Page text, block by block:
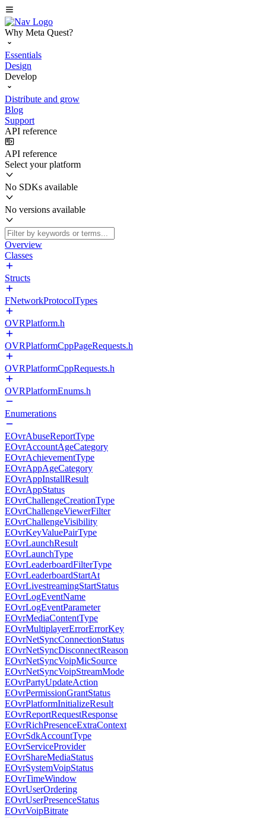
Why Meta Quest?
Essentials
Design
Develop
Distribute and grow
Blog
Support
API reference
API reference
Select your platform
No SDKs available
No versions available
Overview
Classes
Structs
FNetworkProtocolTypes
OVRPlatform.h
OVRPlatformCppPageRequests.h
OVRPlatformCppRequests.h
OVRPlatformEnums.h
Enumerations
EOvrAbuseReportType
EOvrAccountAgeCategory
EOvrAchievementType
EOvrAppAgeCategory
EOvrAppInstallResult
EOvrAppStatus
EOvrChallengeCreationType
EOvrChallengeViewerFilter
EOvrChallengeVisibility
EOvrKeyValuePairType
EOvrLaunchResult
EOvrLaunchType
EOvrLeaderboardFilterType
EOvrLeaderboardStartAt
EOvrLivestreamingStartStatus
EOvrLogEventName
EOvrLogEventParameter
EOvrMediaContentType
EOvrMultiplayerErrorErrorKey
EOvrNetSyncConnectionStatus
EOvrNetSyncDisconnectReason
EOvrNetSyncVoipMicSource
EOvrNetSyncVoipStreamMode
EOvrPartyUpdateAction
EOvrPermissionGrantStatus
EOvrPlatformInitializeResult
EOvrReportRequestResponse
EOvrRichPresenceExtraContext
EOvrSdkAccountType
EOvrServiceProvider
EOvrShareMediaStatus
EOvrSystemVoipStatus
EOvrTimeWindow
EOvrUserOrdering
EOvrUserPresenceStatus
EOvrVoipBitrate